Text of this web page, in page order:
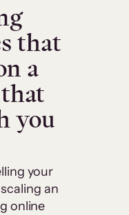
that
a
you
your
an
online